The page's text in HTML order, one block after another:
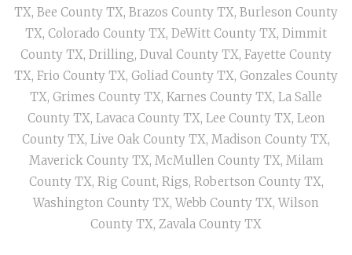
TX, Bee County TX, Brazos County TX, Burleson County
TX, Colorado County TX, DeWitt County TX, Dimmit
County TX, Drilling, Duval County TX, Fayette County
TX, Frio County TX, Goliad County TX, Gonzales County
TX, Grimes County TX, Karnes County TX, La Salle
County TX, Lavaca County TX, Lee County TX, Leon
County TX, Live Oak County TX, Madison County TX,
Maverick County TX, McMullen County TX, Milam
County TX, Rig Count, Rigs, Robertson County TX,
Washington County TX, Webb County TX, Wilson
County TX, Zavala County TX